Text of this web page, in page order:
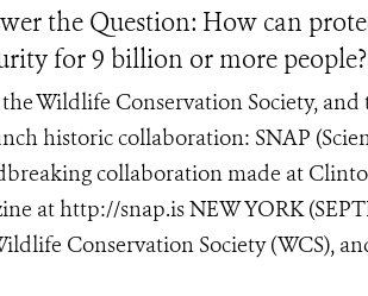
the Question: How can
for 9 billion or more people?
Wildlife Conservation Society,
historic collaboration: SNAP
collaboration made at
at http://snap.is NEW YORK
Conservation Society (WCS),